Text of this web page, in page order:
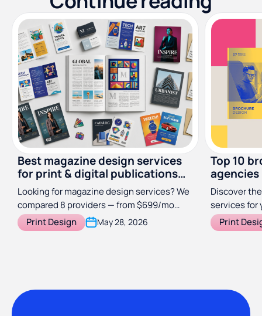
Best magazine design services
for print & digital publications
(2026)
Looking for magazine design services? We
compared 8 providers — from $699/mo
subscriptions to specialist studios — so
you can find the right fit for your
Print Design May 28, 2026
Top 10
agencies
Discover
services for
Print